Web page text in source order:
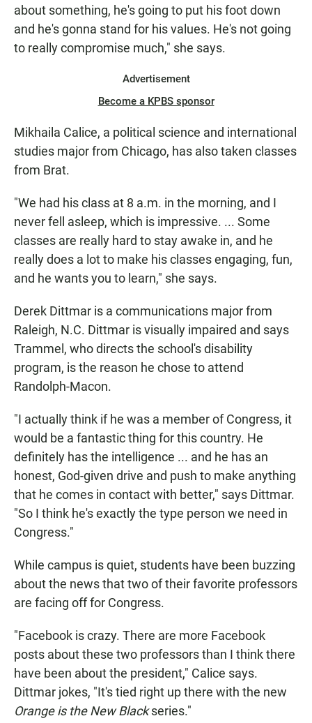
about something, he's going to put his foot down
and he's gonna stand for his values. He's not going
to really compromise much," she says.
Advertisement
Become a KPBS sponsor
Mikhaila Calice, a political science and international
studies major from Chicago, has also taken classes
from Brat.
"We had his class at 8 a.m. in the morning, and I
never fell asleep, which is impressive. ... Some
classes are really hard to stay awake in, and he
really does a lot to make his classes engaging, fun,
and he wants you to learn," she says.
Derek Dittmar is a communications major from
Raleigh, N.C. Dittmar is visually impaired and says
Trammel, who directs the school's disability
program, is the reason he chose to attend
Randolph-Macon.
"I actually think if he was a member of Congress, it
would be a fantastic thing for this country. He
definitely has the intelligence ... and he has an
honest, God-given drive and push to make anything
that he comes in contact with better," says Dittmar.
"So I think he's exactly the type person we need in
Congress."
While campus is quiet, students have been buzzing
about the news that two of their favorite professors
are facing off for Congress.
"Facebook is crazy. There are more Facebook
posts about these two professors than I think there
have been about the president," Calice says.
Dittmar jokes, "It's tied right up there with the new
Orange is the New Blackseries."